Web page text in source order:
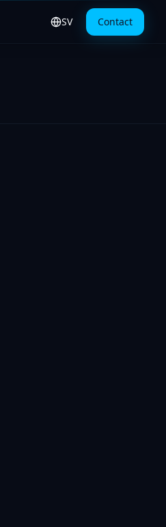
SV
Byt till svenska
Contact